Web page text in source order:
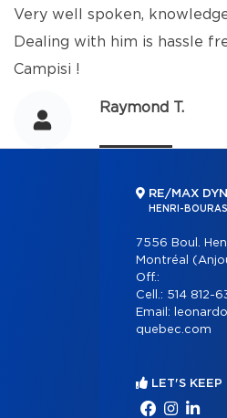
Very well spoken,
Dealing with him is hassle
Campisi !
Raymond T.
RE/MAX
HENRI-
7556 Boul.
Montréal
Off.:
Cell.: 514 812-
Email:
quebec.com
LET'S KEEP